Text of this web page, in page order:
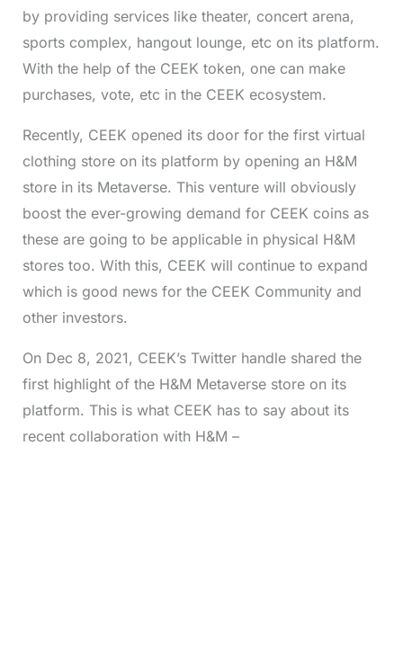
by providing services like theater, concert arena,
sports complex, hangout lounge, etc on its platform.
With the help of the CEEK token, one can make
purchases, vote, etc in the CEEK ecosystem.
Recently, CEEK opened its door for the first virtual
clothing store on its platform by opening an H&M
store in its Metaverse. This venture will obviously
boost the ever-growing demand for CEEK coins as
these are going to be applicable in physical H&M
stores too. With this, CEEK will continue to expand
which is good news for the CEEK Community and
other investors.
On Dec 8, 2021, CEEK’s Twitter handle shared the
first highlight of the H&M Metaverse store on its
platform. This is what CEEK has to say about its
recent collaboration with H&M –